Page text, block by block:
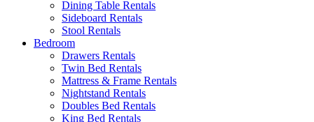
Dining Table Rentals
Sideboard Rentals
Stool Rentals
Bedroom
Drawers Rentals
Twin Bed Rentals
Mattress & Frame Rentals
Nightstand Rentals
Doubles Bed Rentals
King Bed Rentals